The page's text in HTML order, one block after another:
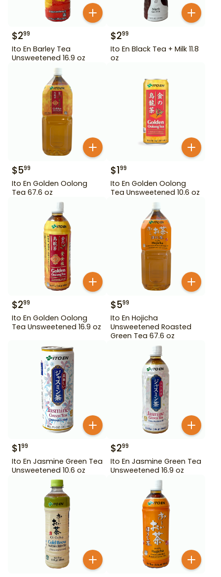
$299
Ito En Barley Tea
Unsweetened 16.9 oz
$299
Ito En Black Tea + Milk 11.8
oz
$599
Ito En Golden Oolong
Tea 67.6 oz
$199
Ito En Golden Oolong
Tea Unsweetened 10.6 oz
$299
Ito En Golden Oolong
Tea Unsweetened 16.9 oz
$599
Ito En Hojicha
Unsweetened Roasted
Green Tea 67.6 oz
$199
Ito En Jasmine Green Tea
Unsweetened 10.6 oz
$299
Ito En Jasmine Green Tea
Unsweetened 16.9 oz